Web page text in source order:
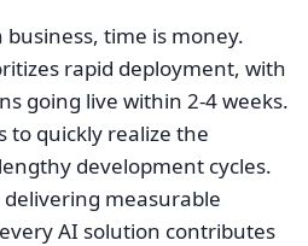
time is money.
rapid deployment, with
going live within 2-4 weeks.
to quickly realize the
development cycles.
measurable
AI solution contributes